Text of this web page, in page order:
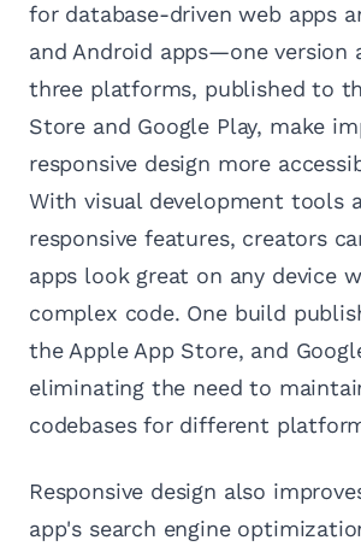
for database-driven web apps
and Android apps—one version
three platforms, published to
Store and Google Play, make
responsive design more
With visual development tools
responsive features, creators
apps look great on any device
complex code. One build
the Apple App Store, and
eliminating the need to
codebases for different
Responsive design also
app's search engine